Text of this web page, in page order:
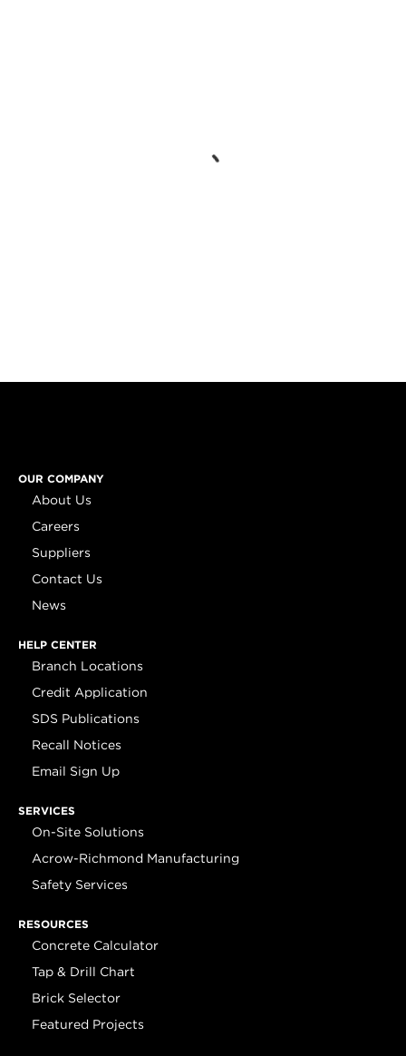
OUR COMPANY
About Us
Careers
Suppliers
Contact Us
News
HELP CENTER
Branch Locations
Credit Application
SDS Publications
Recall Notices
Email Sign Up
SERVICES
On-Site Solutions
Acrow-Richmond Manufacturing
Safety Services
RESOURCES
Concrete Calculator
Tap & Drill Chart
Brick Selector
Featured Projects